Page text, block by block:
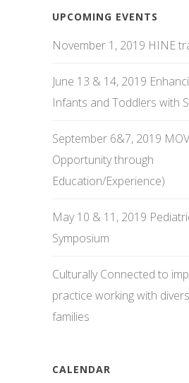
UPCOMING EVENTS
November 1, 2019 HINE
June 13 & 14, 2019
Infants and Toddlers with
September 6&7, 2019
Opportunity through
Education/Experience)
May 10 & 11, 2019
Symposium
Culturally Connected to
practice working with
families
CALENDAR